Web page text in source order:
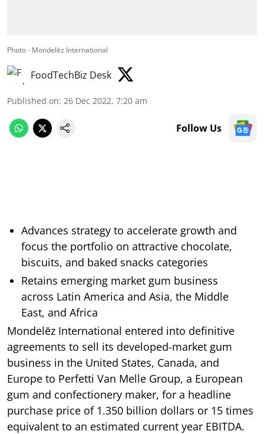
Photo - Mondelēz International
FoodTechBiz Desk
Published on: 26 Dec 2022, 7:20 am
Follow Us
Advances strategy to accelerate growth and
focus the portfolio on attractive chocolate,
biscuits, and baked snacks categories
Retains emerging market gum business
across Latin America and Asia, the Middle
East, and Africa
Mondelēz International entered into definitive
agreements to sell its developed-market gum
business in the United States, Canada, and
Europe to Perfetti Van Melle Group, a European
gum and confectionery maker, for a headline
purchase price of 1.350 billion dollars or 15 times
equivalent to an estimated current year EBITDA.